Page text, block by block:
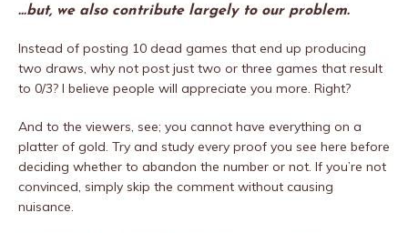
…but, we also contribute largely to our problem.
Instead of posting 10 dead games that end up producing
two draws, why not post just two or three games that result
to 0/3? I believe people will appreciate you more. Right?
And to the viewers, see; you cannot have everything on a
platter of gold. Try and study every proof you see here before
deciding whether to abandon the number or not. If you’re not
convinced, simply skip the comment without causing
nuisance.